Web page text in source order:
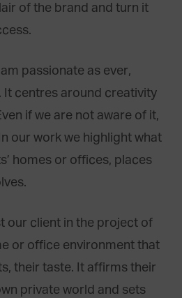
of the brand and turn it
passionate as ever,
It centres around creativity
if we are not aware of it,
our work we highlight what
homes or offices, places
our client in the project of
or office environment that
their taste. It affirms their
private world and sets